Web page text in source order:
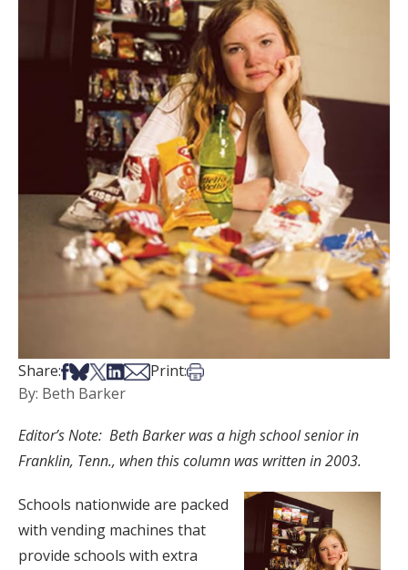
Share:Share on Facebook
Share on Bsky
Share on X
Share on LinkedIn
Share via Email
Print:Print this article
By: Beth Barker
Editor’s Note: Beth Barker was a high school senior in
Franklin, Tenn., when this column was written in 2003.
Schools nationwide are packed
with vending machines that
provide schools with extra